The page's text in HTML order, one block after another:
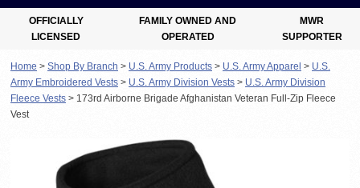
OFFICIALLY
LICENSED
FAMILY OWNED AND
OPERATED
MWR
SUPPORTER
Home > Shop By Branch > U.S. Army Products > U.S. Army Apparel > U.S.
Army Embroidered Vests > U.S. Army Division Vests > U.S. Army Division
Fleece Vests > 173rd Airborne Brigade Afghanistan Veteran Full-Zip Fleece
Vest